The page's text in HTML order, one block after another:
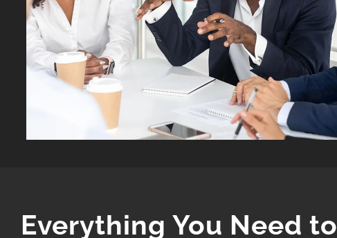
Everything You Need to